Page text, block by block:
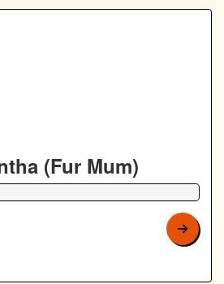
(Fur Mum)